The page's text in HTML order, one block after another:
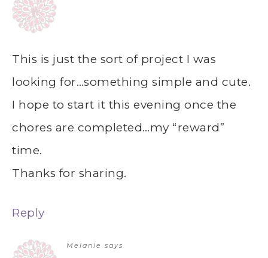
This is just the sort of project I was
looking for…something simple and cute.
I hope to start it this evening once the
chores are completed…my “reward”
time.
Thanks for sharing.
Reply
Melanie says